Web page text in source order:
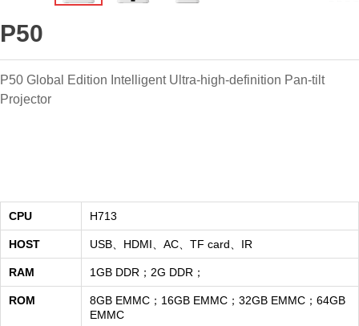
CPU H713
HOST USB、HDMI、AC、TF card、IR
RAM 1GB DDR；2G DDR；
ROM
8GB EMMC；16GB EMMC；32GB EMMC；64GB
EMMC
P50
P50 Global Edition Intelligent Ultra-high-definition Pan-tilt
Projector